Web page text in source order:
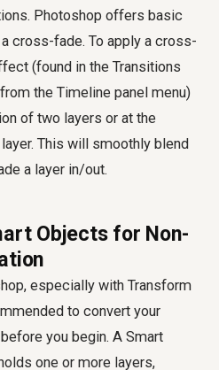
Photoshop offers basic
cross-fade. To apply a cross-
(found in the Transitions
the Timeline panel menu)
of two layers or at the
This will smoothly blend
a layer in/out.
Objects for Non-
especially with Transform
to convert your
you begin. A Smart
one or more layers,